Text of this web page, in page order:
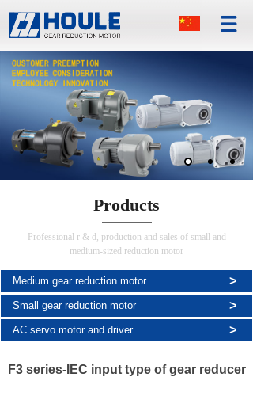
Products
Professional r & d, production and sales of small and
medium-sized reduction motor
Medium gear reduction motor >
Small gear reduction motor >
AC servo motor and driver >
F3 series-IEC input type of gear reducer